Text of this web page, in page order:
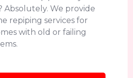
Absolutely. We provide
repiping services for
with old or failing